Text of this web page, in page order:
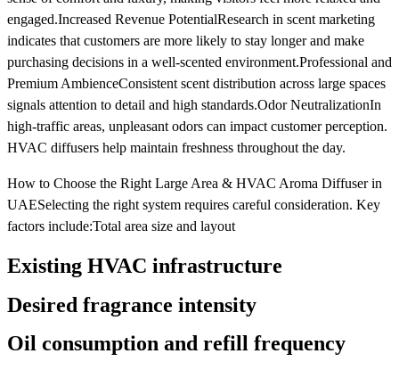
engaged.Increased Revenue PotentialResearch in scent marketing
indicates that customers are more likely to stay longer and make
purchasing decisions in a well-scented environment.Professional and
Premium AmbienceConsistent scent distribution across large spaces
signals attention to detail and high standards.Odor NeutralizationIn
high-traffic areas, unpleasant odors can impact customer perception.
HVAC diffusers help maintain freshness throughout the day.
How to Choose the Right Large Area & HVAC Aroma Diffuser in
UAESelecting the right system requires careful consideration. Key
factors include:Total area size and layout
Existing HVAC infrastructure
Desired fragrance intensity
Oil consumption and refill frequency